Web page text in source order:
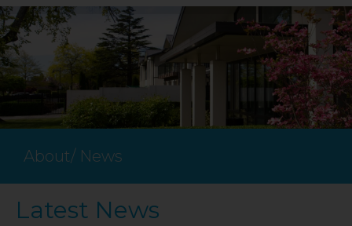
About/ News
Latest News